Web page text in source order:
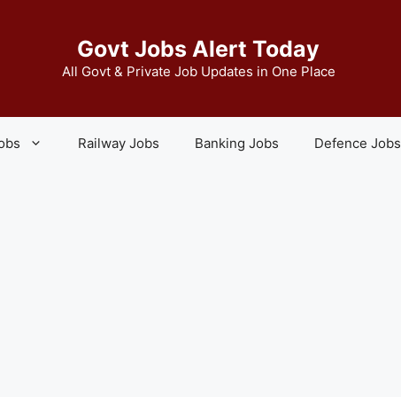
Govt Jobs Alert Today
All Govt & Private Job Updates in One Place
Railway Jobs Banking Jobs Defence Jobs